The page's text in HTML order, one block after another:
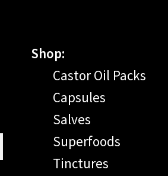
Shop:
Castor Oil Packs
Capsules
Salves
Superfoods
Tinctures